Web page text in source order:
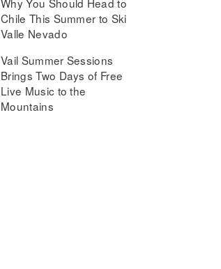
Chile This Summer to Ski
Valle Nevado
Vail Summer Sessions
Brings Two Days of Free
Live Music to the
Mountains